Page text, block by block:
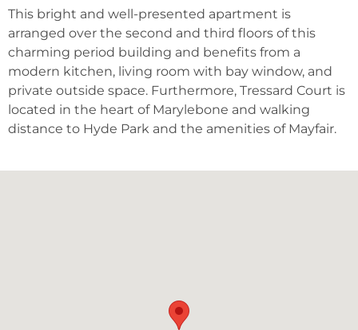
This bright and well-presented apartment is
arranged over the second and third floors of this
charming period building and benefits from a
modern kitchen, living room with bay window, and
private outside space. Furthermore, Tressard Court is
located in the heart of Marylebone and walking
distance to Hyde Park and the amenities of Mayfair.